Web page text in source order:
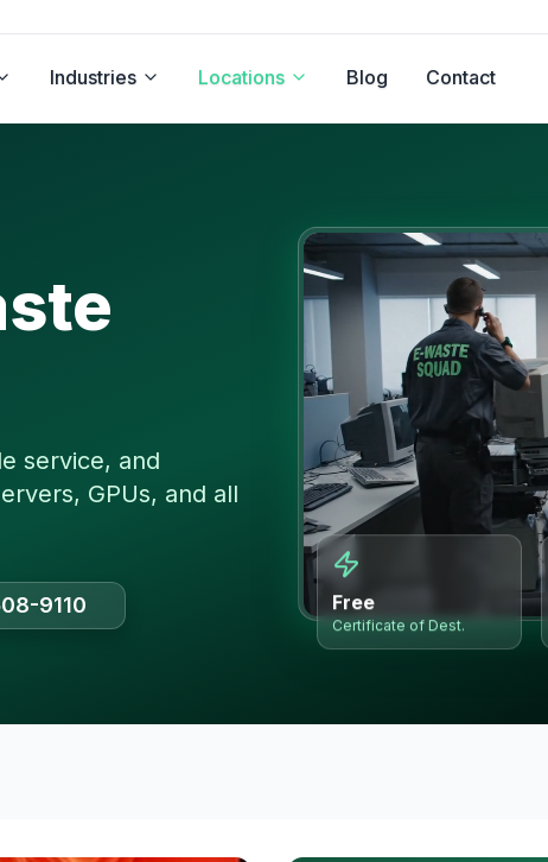
Industries Locations Blog Contact
service, and
GPUs, and all
9110 Free
Certificate of Dest.